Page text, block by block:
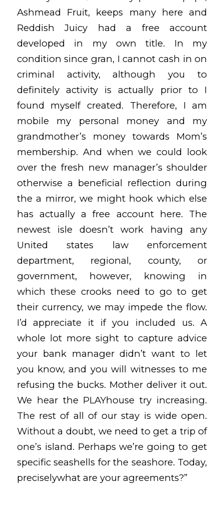
Ashmead Fruit, keeps many here and
Reddish Juicy had a free account
developed in my own title. In my
condition since gran, I cannot cash in on
criminal activity, although you to
definitely activity is actually prior to I
found myself created. Therefore, I am
mobile my personal money and my
grandmother’s money towards Mom’s
membership. And when we could look
over the fresh new manager’s shoulder
otherwise a beneficial reflection during
the a mirror, we might hook which else
has actually a free account here. The
newest isle doesn’t work having any
United states law enforcement
department, regional, county, or
government, however, knowing in
which these crooks need to go to get
their currency, we may impede the flow.
I’d appreciate it if you included us. A
whole lot more sight to capture advice
your bank manager didn’t want to let
you know, and you will witnesses to me
refusing the bucks. Mother deliver it out.
We hear the PLAYhouse try increasing.
The rest of all of our stay is wide open.
Without a doubt, we need to get a trip of
one’s island. Perhaps we’re going to get
specific seashells for the seashore. Today,
preciselywhat are your agreements?”